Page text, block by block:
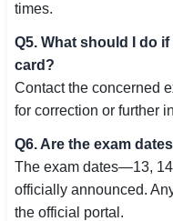
times.
Q5. What should I do
card?
Contact the concerned
for correction or further
Q6. Are the exam
The exam dates—13,
officially announced.
the official portal.